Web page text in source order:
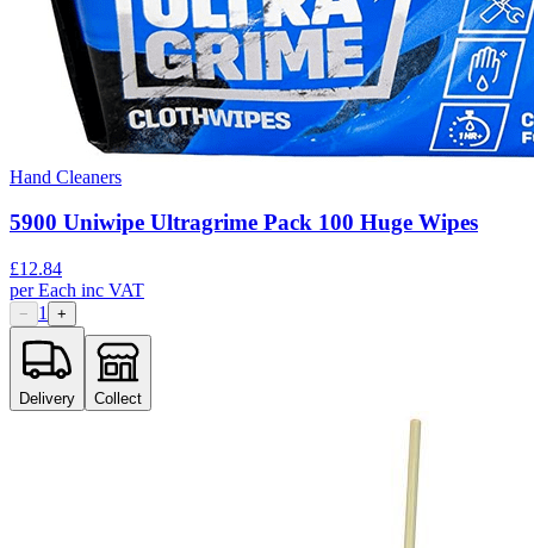
Hand Cleaners
5900 Uniwipe Ultragrime Pack 100 Huge Wipes
£12.84
perEach inc VAT
− 1 +
Delivery Collect